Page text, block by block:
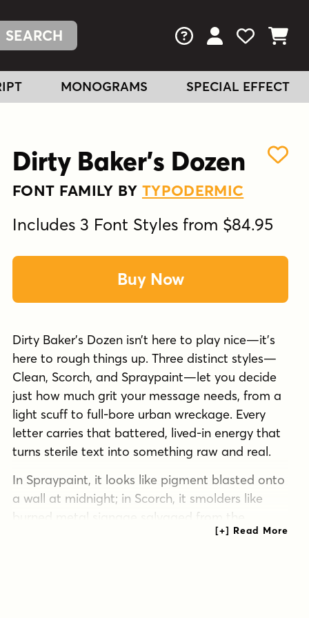
FAQs View Your
View
View
MONOGRAMS SPECIAL EFFECT
Dirty Baker's Dozen
FONT FAMILY BY TYPODERMIC
Includes 3 Font Styles from $84.95
Buy Now
Dirty Baker’s Dozen isn’t here to play nice—it’s
here to rough things up. Three distinct styles—
Clean, Scorch, and Spraypaint—let you decide
just how much grit your message needs, from a
light scuff to full-bore urban wreckage. Every
letter carries that battered, lived-in energy that
turns sterile text into something raw and real.
In Spraypaint, it looks like pigment blasted onto
a wall at midnight; in Scorch, it smolders like
burned metal signage salvaged from the
wreckage. The Clean style keeps the bones of